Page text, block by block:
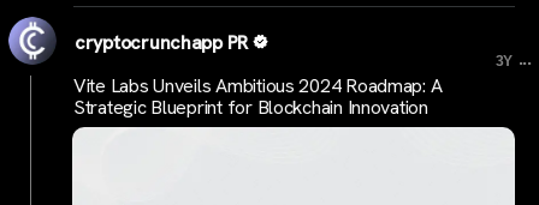
cryptocrunchapp PR
3Y ...
Vite Labs Unveils Ambitious 2024 Roadmap: A
Strategic Blueprint for Blockchain Innovation